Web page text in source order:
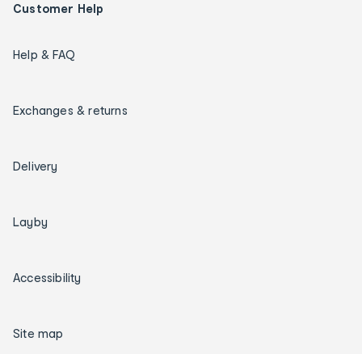
Customer Help
Help & FAQ
Exchanges & returns
Delivery
Layby
Accessibility
Site map